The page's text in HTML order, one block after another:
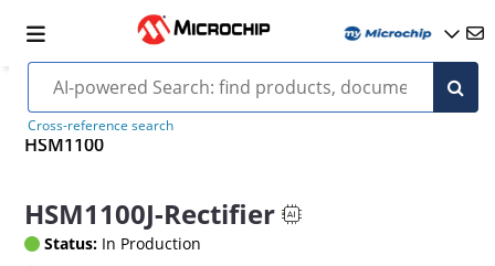
Cross-reference search
HSM1100
HSM1100J-Rectifier
Status: In Production